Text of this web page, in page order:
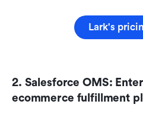
Lark's
2. Salesforce OMS:
ecommerce fulfillment